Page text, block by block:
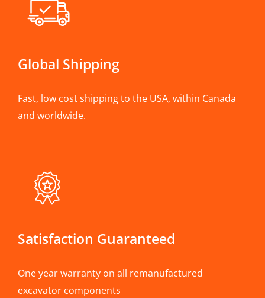
Global Shipping
Fast, low cost shipping to the USA, within Canada
and worldwide.
Satisfaction Guaranteed
One year warranty on all remanufactured
excavator components